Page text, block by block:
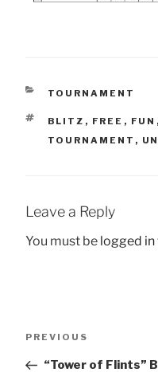
CATEGORIES
TOURNAMENT
TAGS
BLITZ , FREE , FUN ,
TOURNAMENT ,
Leave a Reply
You must be logged in
Previous
PREVIOUS
“Tower of Flints”